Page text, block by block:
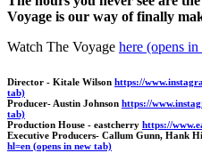
Voyage is our way of finally
Watch The Voyage here (opens
Director - Kitale Wilson https://
tab)
Producer- Austin Johnson https://
tab)
Production House - eastcherry https://
Executive Producers- Callum Gunn, Hank
hl=en (opens in new tab)